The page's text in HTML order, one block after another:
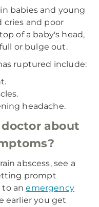
babies and young
and poor
of a baby's head,
or bulge out.
ruptured include:
headache.
about
abscess, see a
prompt
to anemergency
earlier you get